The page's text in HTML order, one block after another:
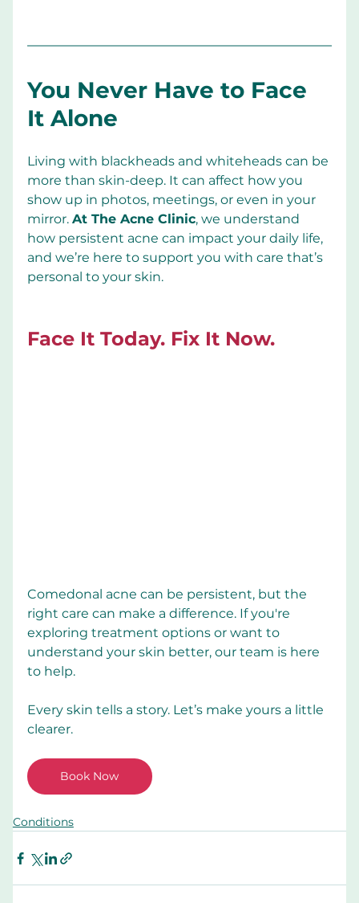
You Never Have to Face
It Alone
Living with blackheads and whiteheads can be
more than skin-deep. It can affect how you
show up in photos, meetings, or even in your
mirror. At The Acne Clinic, we understand
how persistent acne can impact your daily life,
and we’re here to support you with care that’s
personal to your skin.
Face It Today. Fix It Now.
Comedonal acne can be persistent, but the
right care can make a difference. If you're
exploring treatment options or want to
understand your skin better, our team is here
to help.
Every skin tells a story. Let’s make yours a little
clearer.
Book Now
Conditions